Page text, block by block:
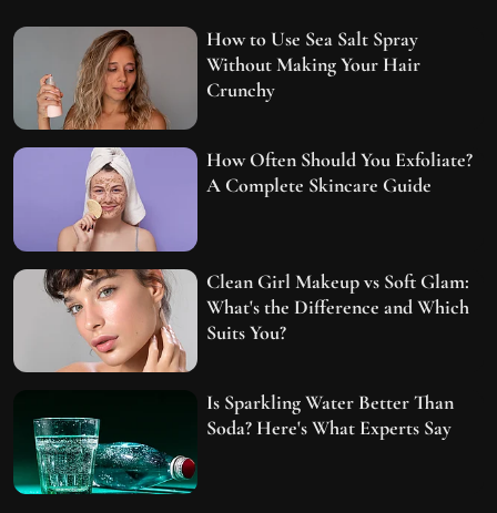
How to Use Sea Salt Spray
Without Making Your Hair
Crunchy
How Often Should You Exfoliate?
A Complete Skincare Guide
Clean Girl Makeup vs Soft Glam:
What's the Difference and Which
Suits You?
Is Sparkling Water Better Than
Soda? Here's What Experts Say